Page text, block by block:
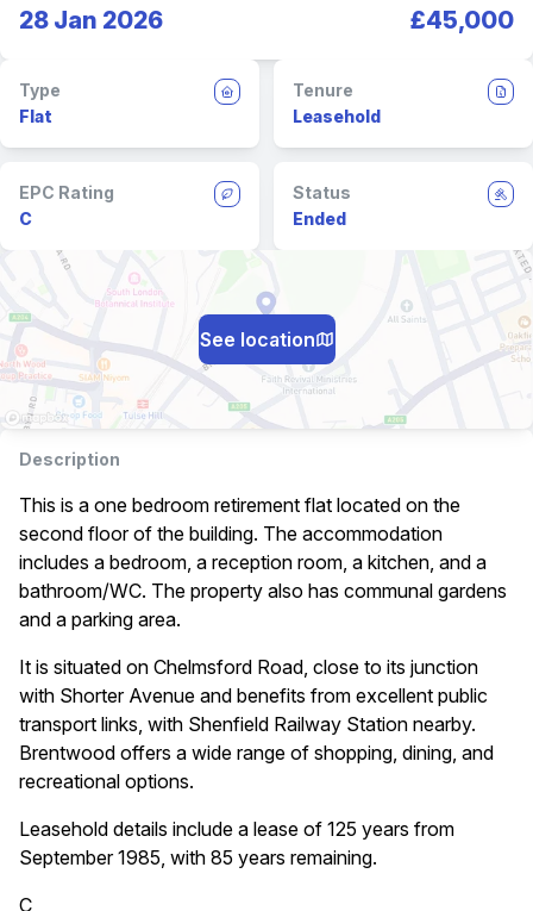
28 Jan 2026 £45,000
Type
Flat
Tenure
Leasehold
EPC Rating
C
Status
Ended
See location
Description
This is a one bedroom retirement flat located on the
second floor of the building. The accommodation
includes a bedroom, a reception room, a kitchen, and a
bathroom/WC. The property also has communal gardens
and a parking area.
It is situated on Chelmsford Road, close to its junction
with Shorter Avenue and benefits from excellent public
transport links, with Shenfield Railway Station nearby.
Brentwood offers a wide range of shopping, dining, and
recreational options.
Leasehold details include a lease of 125 years from
September 1985, with 85 years remaining.
C